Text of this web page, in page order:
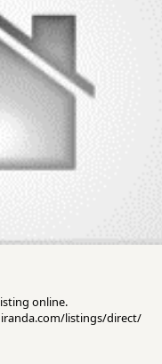
online.
listings/direct/